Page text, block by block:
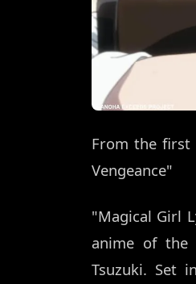
From the first
Vengeance"
"Magical Girl
anime of the
Tsuzuki. Set